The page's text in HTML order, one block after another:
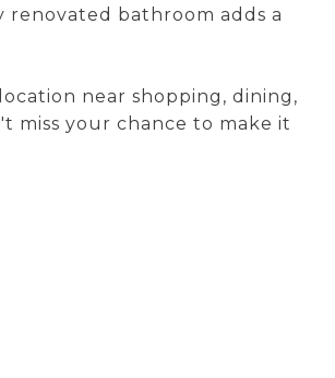
bathroom adds a
near shopping, dining,
miss your chance to make it